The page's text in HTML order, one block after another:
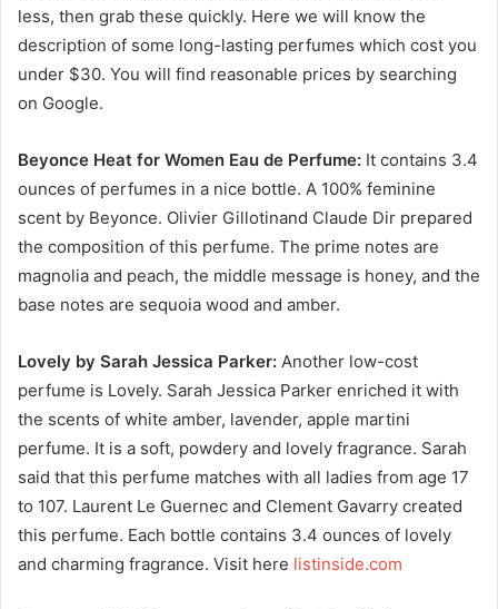
less, then grab these quickly. Here we will know the
description of some long-lasting perfumes which cost you
under $30. You will find reasonable prices by searching
on Google.
Beyonce Heat for Women Eau de Perfume: It contains 3.4
ounces of perfumes in a nice bottle. A 100% feminine
scent by Beyonce. Olivier Gillotinand Claude Dir prepared
the composition of this perfume. The prime notes are
magnolia and peach, the middle message is honey, and the
base notes are sequoia wood and amber.
Lovely by Sarah Jessica Parker: Another low-cost
perfume is Lovely. Sarah Jessica Parker enriched it with
the scents of white amber, lavender, apple martini
perfume. It is a soft, powdery and lovely fragrance. Sarah
said that this perfume matches with all ladies from age 17
to 107. Laurent Le Guernec and Clement Gavarry created
this perfume. Each bottle contains 3.4 ounces of lovely
and charming fragrance. Visit here listinside.com